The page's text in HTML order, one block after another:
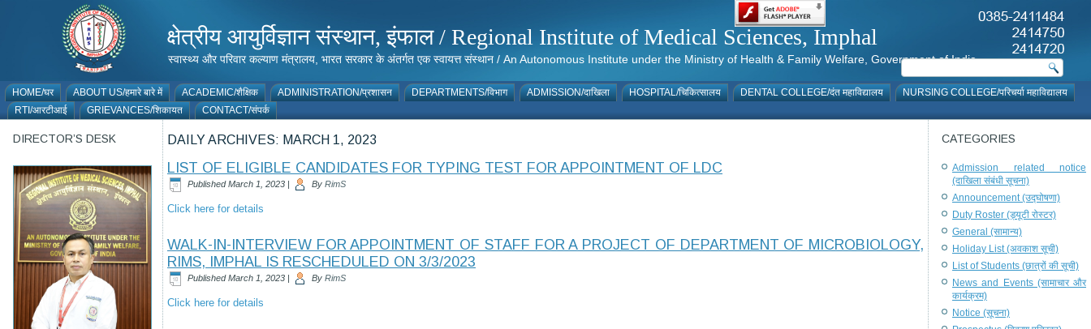
क्षेत्रीय आयुर्विज्ञान संस्थान, इंफाल / Regional Institute of Medical Sciences, Imphal
स्वास्थ्य और परिवार कल्याण मंत्रालय, भारत सरकार के अंतर्गत एक स्वायत्त संस्थान / An Autonomous Institute under the Ministry of Health & Family Welfare, Government of India
HOME/घर ABOUT US/हमारे बारे में ACADEMIC/शैक्षिक ADMINISTRATION/प्रशासन DEPARTMENTS/विभाग ADMISSION/दाखिला HOSPITAL/चिकित्सालय DENTAL COLLEGE/दंत महाविद्यालय
NURSING COLLEGE/परिचर्या महाविद्यालय
RTI/आरटीआई
GRIEVANCES/शिकायत CONTACT/संपर्क
DIRECTOR’S DESK DAILY ARCHIVES: MARCH 1, 2023
LIST OF ELIGIBLE CANDIDATES FOR TYPING TEST FOR APPOINTMENT OF LDC
Published March 1, 2023 | By RimS
Click here for details
WALK-IN-INTERVIEW FOR APPOINTMENT OF STAFF FOR A PROJECT OF DEPARTMENT OF MICROBIOLOGY,
RIMS, IMPHAL IS RESCHEDULED ON 3/3/2023
Published March 1, 2023 | By RimS
Click here for details
CATEGORIES
Admission related notice
(दाखिला संबंधी सूचना)
Announcement (उद्घोषणा)
Duty Roster (ड्यूटी रोस्टर)
General (सामान्य)
Holiday List (अवकाश सूची)
List of Students (छात्रों की सूची)
News and Events (सामाचार और
कार्यक्रम)
Notice (सूचना)